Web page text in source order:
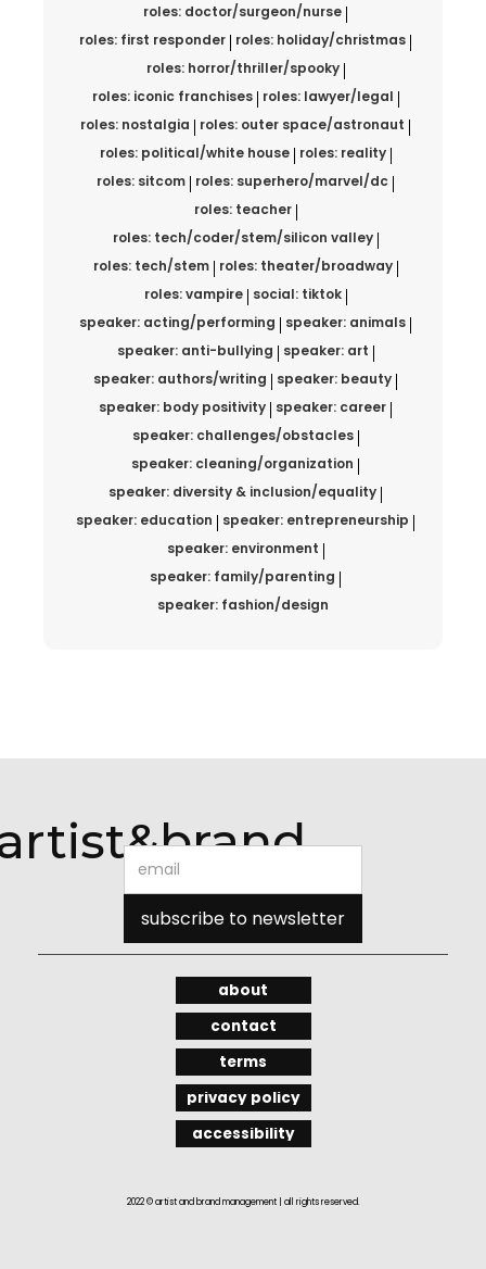
roles: doctor/surgeon/nurse
roles: first responder roles: holiday/christmas
roles: horror/thriller/spooky
roles: iconic franchises
roles: lawyer/legal
roles: nostalgia
roles: outer space/astronaut
roles: political/white house
roles: reality
roles: sitcom roles: superhero/marvel/dc
roles: teacher
roles: tech/coder/stem/silicon valley
roles: tech/stem
roles: theater/broadway
roles: vampire
social: tiktok
speaker: acting/performing
speaker: animals
speaker: anti-bullying
speaker: art
speaker: authors/writing
speaker: beauty
speaker: body positivity speaker: career
speaker: challenges/obstacles
speaker: cleaning/organization
speaker: diversity & inclusion/equality
speaker: education
speaker: entrepreneurship
speaker: environment
speaker: family/parenting
speaker: fashion/design
about
contact
terms
privacy policy
accessibility
2022 © artist and brand management | all rights reserved.